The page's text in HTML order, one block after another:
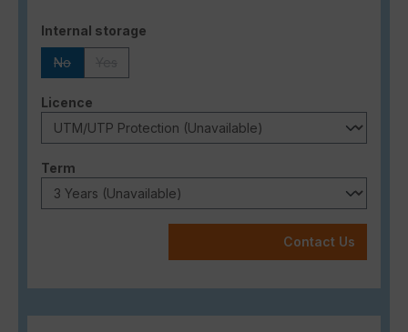
Select
Internal storage
No
Select
Licence
Select
Term
Contact Us